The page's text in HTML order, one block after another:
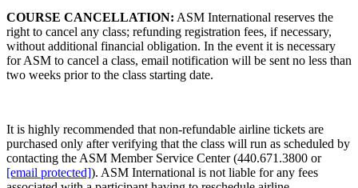
COURSE CANCELLATION: ASM International reserves the
right to cancel any class; refunding registration fees, if necessary,
without additional financial obligation. In the event it is necessary
for ASM to cancel a class, email notification will be sent no less than
two weeks prior to the class starting date.
It is highly recommended that non-refundable airline tickets are
purchased only after verifying that the class will run as scheduled by
contacting the ASM Member Service Center (440.671.3800 or
[email protected]). ASM International is not liable for any fees